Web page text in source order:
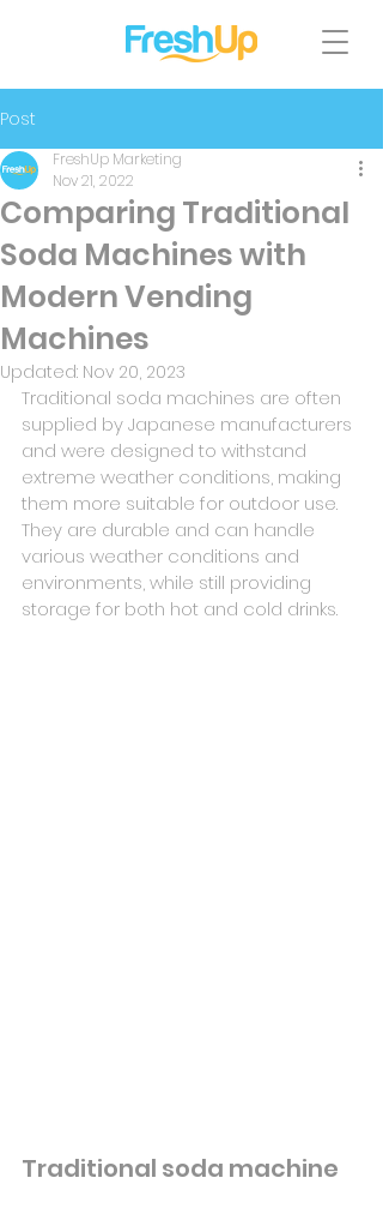
Post
Comparing Traditional
Soda Machines with
Modern Vending
Machines
FreshUp Marketing
Nov 21, 2022
Updated: Nov 20, 2023
Traditional soda machines are often
supplied by Japanese manufacturers
and were designed to withstand
extreme weather conditions, making
them more suitable for outdoor use.
They are durable and can handle
various weather conditions and
environments, while still providing
storage for both hot and cold drinks.
Traditional soda machine